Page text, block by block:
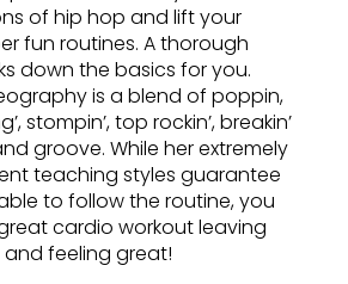
of hip hop and lift your
fun routines. A thorough
down the basics for you.
is a blend of poppin,
stompin’, top rockin’, breakin’
groove. While her extremely
teaching styles guarantee
to follow the routine, you
cardio workout leaving
feeling great!